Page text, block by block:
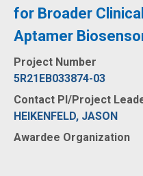
for Broader
Aptamer
Project Number
5R21EB033874-03
Contact PI/Project
HEIKENFELD, JASON
Awardee Organization